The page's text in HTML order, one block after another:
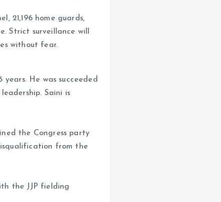
21,196 home guards,
Strict surveillance will
without fear.
He was succeeded
Saini is
the Congress party
from the
the JJP fielding